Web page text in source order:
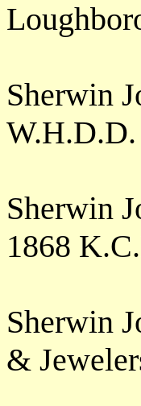
Sherwin
W.H.D.D.
Sherwin
1868
Sherwin
&